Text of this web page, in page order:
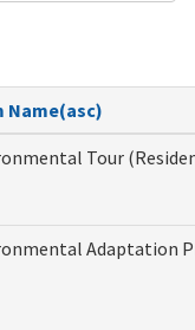
Name(asc)
Tour
Adaptation